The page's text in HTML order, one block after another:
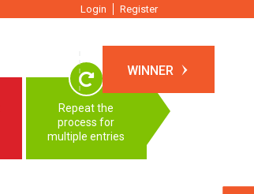
Login Register
WINNER
Repeat the
process for
multiple entries